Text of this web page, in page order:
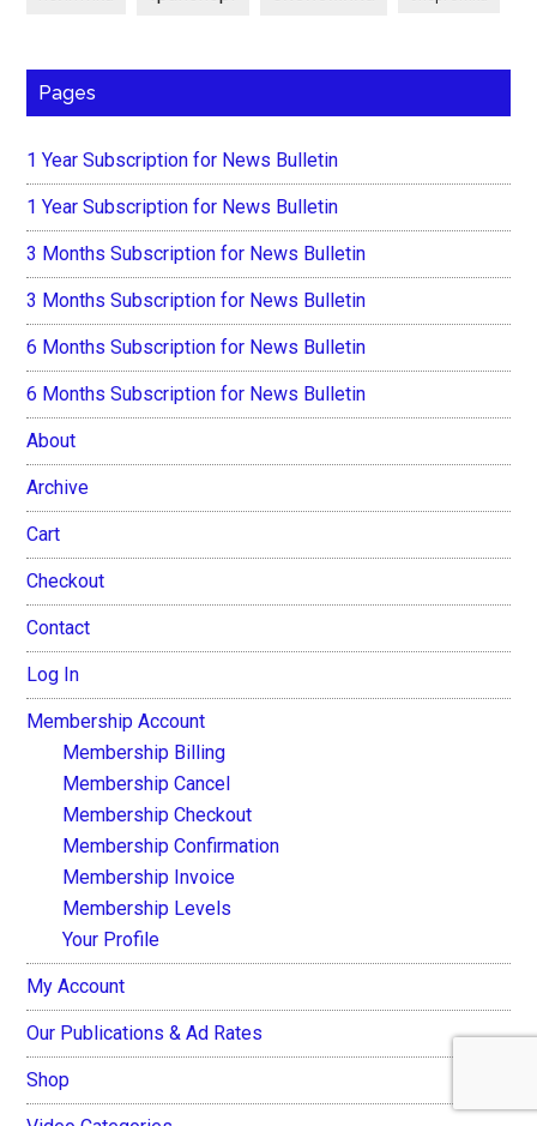
Pages
1 Year Subscription for News Bulletin
1 Year Subscription for News Bulletin
3 Months Subscription for News Bulletin
3 Months Subscription for News Bulletin
6 Months Subscription for News Bulletin
6 Months Subscription for News Bulletin
About
Archive
Cart
Checkout
Contact
Log In
Membership Account
Membership Billing
Membership Cancel
Membership Checkout
Membership Confirmation
Membership Invoice
Membership Levels
Your Profile
My Account
Our Publications & Ad Rates
Shop